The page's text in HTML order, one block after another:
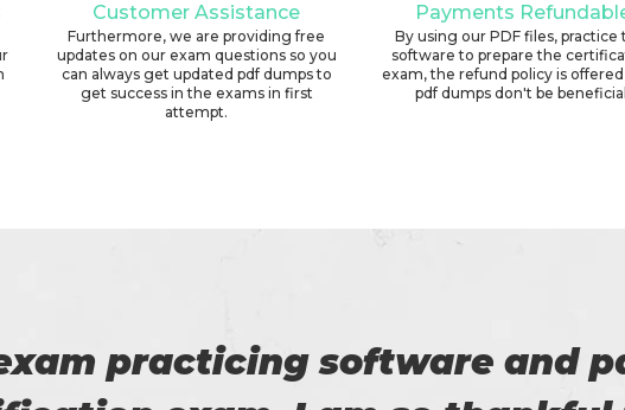
Customer Assistance
Furthermore, we are providing free
updates on our exam questions so you
can always get updated pdf dumps to
get success in the exams in first
attempt.
Payments
By using our PDF files, practice
software to prepare the
exam, the refund policy is
pdf dumps don't be
providing us reliable exams.